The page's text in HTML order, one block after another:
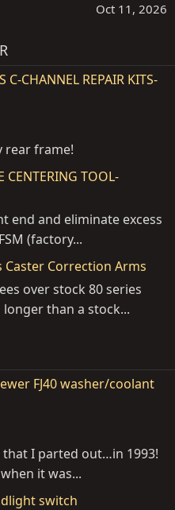
Oct 11, 2026
C-CHANNEL REPAIR KITS-
rear frame!
CENTERING TOOL-
end and eliminate excess
(factory...
Caster Correction Arms
over stock 80 series
than a stock...
FJ40 washer/coolant
that I parted out…in 1993!
it was...
switch